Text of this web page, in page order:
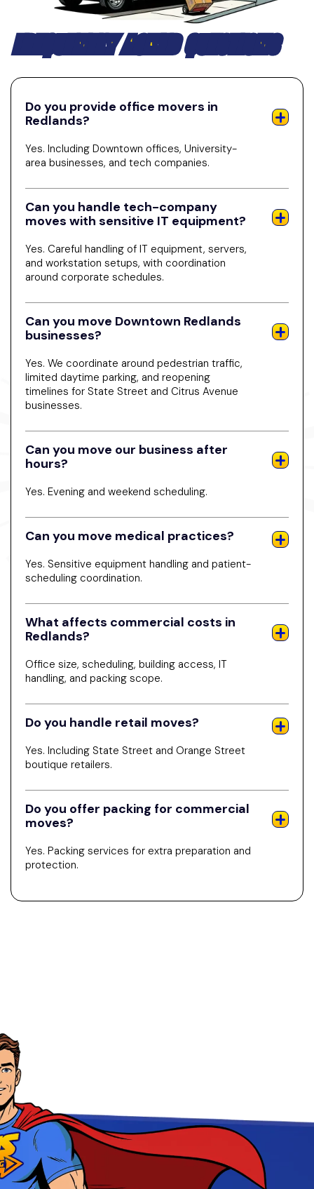
FREQUENTLY ASKED QUESTIONS
Do you provide office movers in
Redlands?
Yes. Including Downtown offices, University-
area businesses, and tech companies.
Can you handle tech-company
moves with sensitive IT equipment?
Yes. Careful handling of IT equipment, servers,
and workstation setups, with coordination
around corporate schedules.
Can you move Downtown Redlands
businesses?
Yes. We coordinate around pedestrian traffic,
limited daytime parking, and reopening
timelines for State Street and Citrus Avenue
businesses.
Can you move our business after
hours?
Yes. Evening and weekend scheduling.
Can you move medical practices?
Yes. Sensitive equipment handling and patient-
scheduling coordination.
What affects commercial costs in
Redlands?
Office size, scheduling, building access, IT
handling, and packing scope.
Do you handle retail moves?
Yes. Including State Street and Orange Street
boutique retailers.
Do you offer packing for commercial
moves?
Yes. Packing services for extra preparation and
protection.